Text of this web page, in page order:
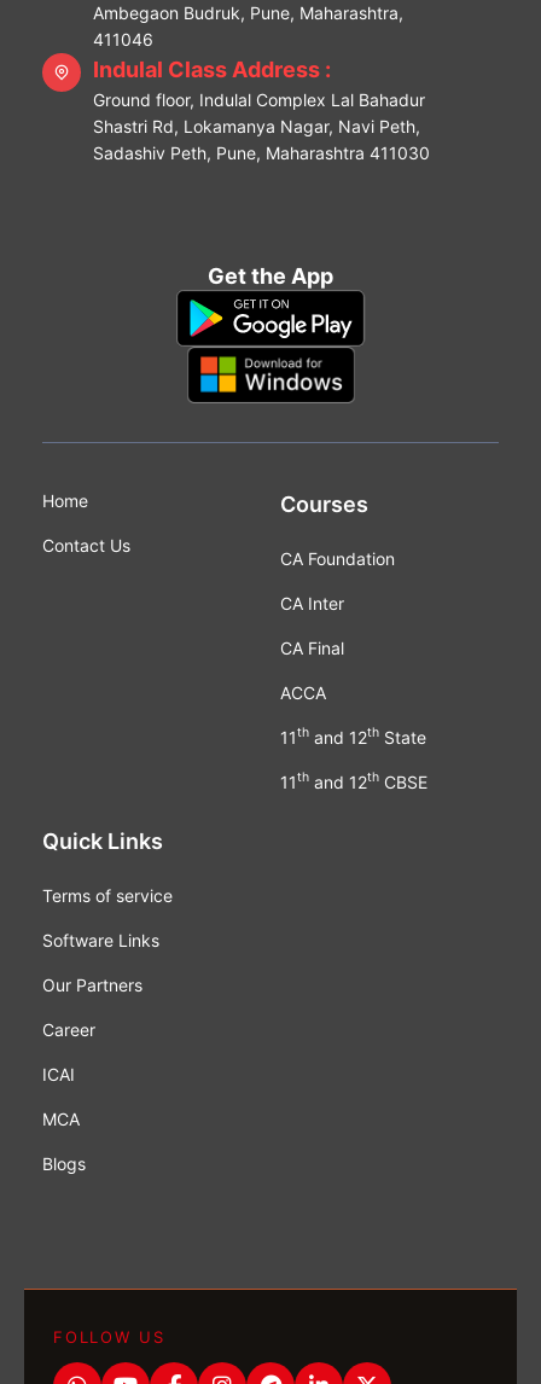
Ambegaon Budruk, Pune, Maharashtra,
411046
Indulal Class Address :
Ground floor, Indulal Complex Lal Bahadur
Shastri Rd, Lokamanya Nagar, Navi Peth,
Sadashiv Peth, Pune, Maharashtra 411030
Get the App
Home
Contact Us
Courses
CA Foundation
CA Inter
CA Final
ACCA
11thand 12thState
11thand 12thCBSE
Quick Links
Terms of service
Software Links
Our Partners
Career
ICAI
MCA
Blogs
FOLLOW US